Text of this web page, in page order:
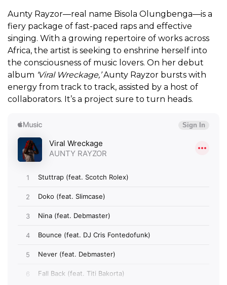
Aunty Rayzor—real name Bisola Olungbenga—is a
fiery package of fast-paced raps and effective
singing. With a growing repertoire of works across
Africa, the artist is seeking to enshrine herself into
the consciousness of music lovers. On her debut
album ‘Viral Wreckage,’ Aunty Rayzor bursts with
energy from track to track, assisted by a host of
collaborators. It’s a project sure to turn heads.